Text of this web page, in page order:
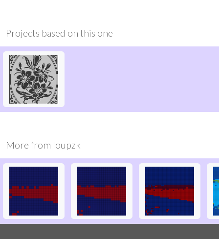
Projects based on this one
More from loupzk